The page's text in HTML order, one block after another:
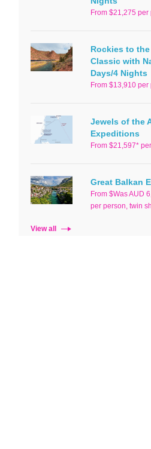
From $21,275
Rockies to
Classic with
Days/4 Nights
From $13,910
Jewels of the
Expeditions
From $21,597*
Great Balkan
From $Was AUD
per person, twin
View all